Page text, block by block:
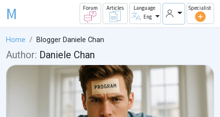
M Forum Articles
Language
Eng
Specialist
Home Blogger Daniele Chan
Author: Daniele Chan